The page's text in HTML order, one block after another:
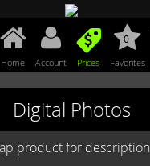
Home Account Prices
0
Favorites
Digital Photos
product for description